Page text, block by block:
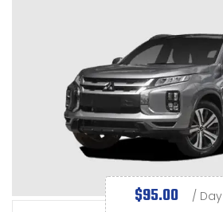
$95.00 / Day